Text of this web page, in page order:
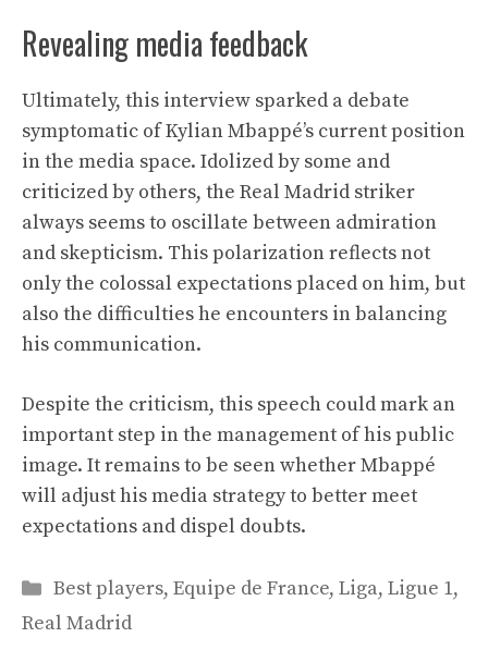
Revealing media feedback
Ultimately, this interview sparked a debate
symptomatic of Kylian Mbappé’s current position
in the media space. Idolized by some and
criticized by others, the Real Madrid striker
always seems to oscillate between admiration
and skepticism. This polarization reflects not
only the colossal expectations placed on him, but
also the difficulties he encounters in balancing
his communication.
Despite the criticism, this speech could mark an
important step in the management of his public
image. It remains to be seen whether Mbappé
will adjust his media strategy to better meet
expectations and dispel doubts.
Categories
Best players, Equipe de France, Liga, Ligue 1,
Real Madrid